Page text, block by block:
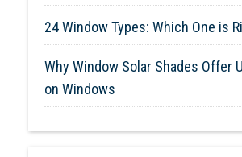
24 Window Types: Which One is
Why Window Solar Shades Offer
on Windows